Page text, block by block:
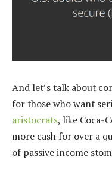
And let’s talk about
for those who want
aristocrats, like Coca-
more cash for over a
of passive income